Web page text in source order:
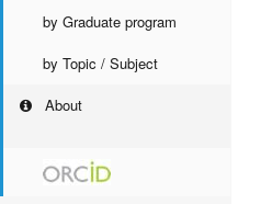
by Graduate program
by Topic / Subject
About